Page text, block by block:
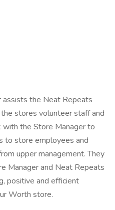
the Neat Repeats
stores volunteer staff and
with the Store Manager to
to store employees and
upper management. They
Manager and Neat Repeats
positive and efficient
Worth store.